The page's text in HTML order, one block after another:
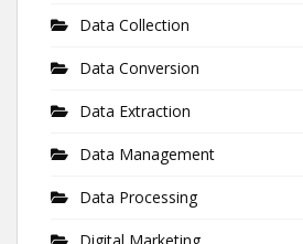
Data Collection
Data Conversion
Data Extraction
Data Management
Data Processing